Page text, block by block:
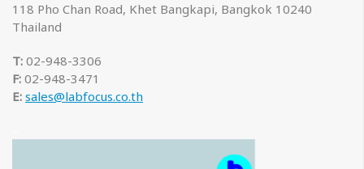
118 Pho Chan Road, Khet Bangkapi, Bangkok 10240
Thailand
T: 02-948-3306
F: 02-948-3471
E: sales@labfocus.co.th